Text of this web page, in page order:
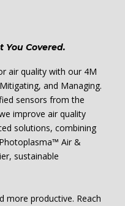
You Covered.
air quality with our 4M
and Managing.
sensors from the
improve air quality
solutions, combining
Air &
sustainable
more productive. Reach